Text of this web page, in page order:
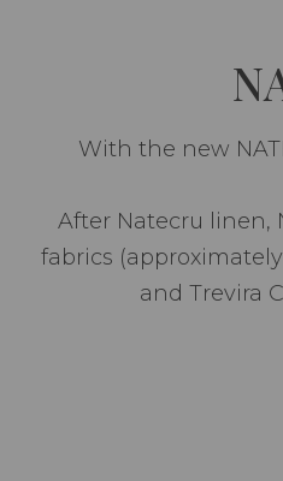
With the new
After Natecru linen,
fabrics
and Trevira